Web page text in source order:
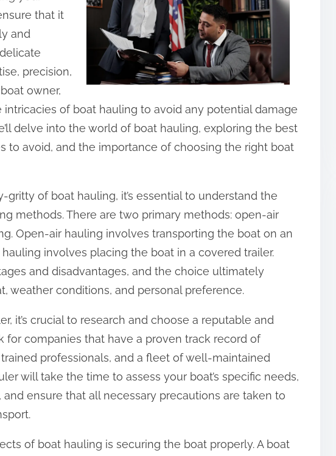
that it
and
precision,
owner,
intricacies of boat hauling to avoid any potential damage
delve into the world of boat hauling, exploring the best
to avoid, and the importance of choosing the right boat
of boat hauling, it’s essential to understand the
methods. There are two primary methods: open-air
Open-air hauling involves transporting the boat on an
involves placing the boat in a covered trailer.
and disadvantages, and the choice ultimately
weather conditions, and personal preference.
it’s crucial to research and choose a reputable and
for companies that have a proven track record of
professionals, and a fleet of well-maintained
will take the time to assess your boat’s specific needs,
ensure that all necessary precautions are taken to
of boat hauling is securing the boat properly. A boat